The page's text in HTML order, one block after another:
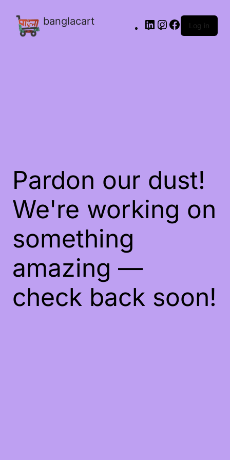
banglacart Log in
Pardon our dust!
We're working on
something
amazing —
check back soon!